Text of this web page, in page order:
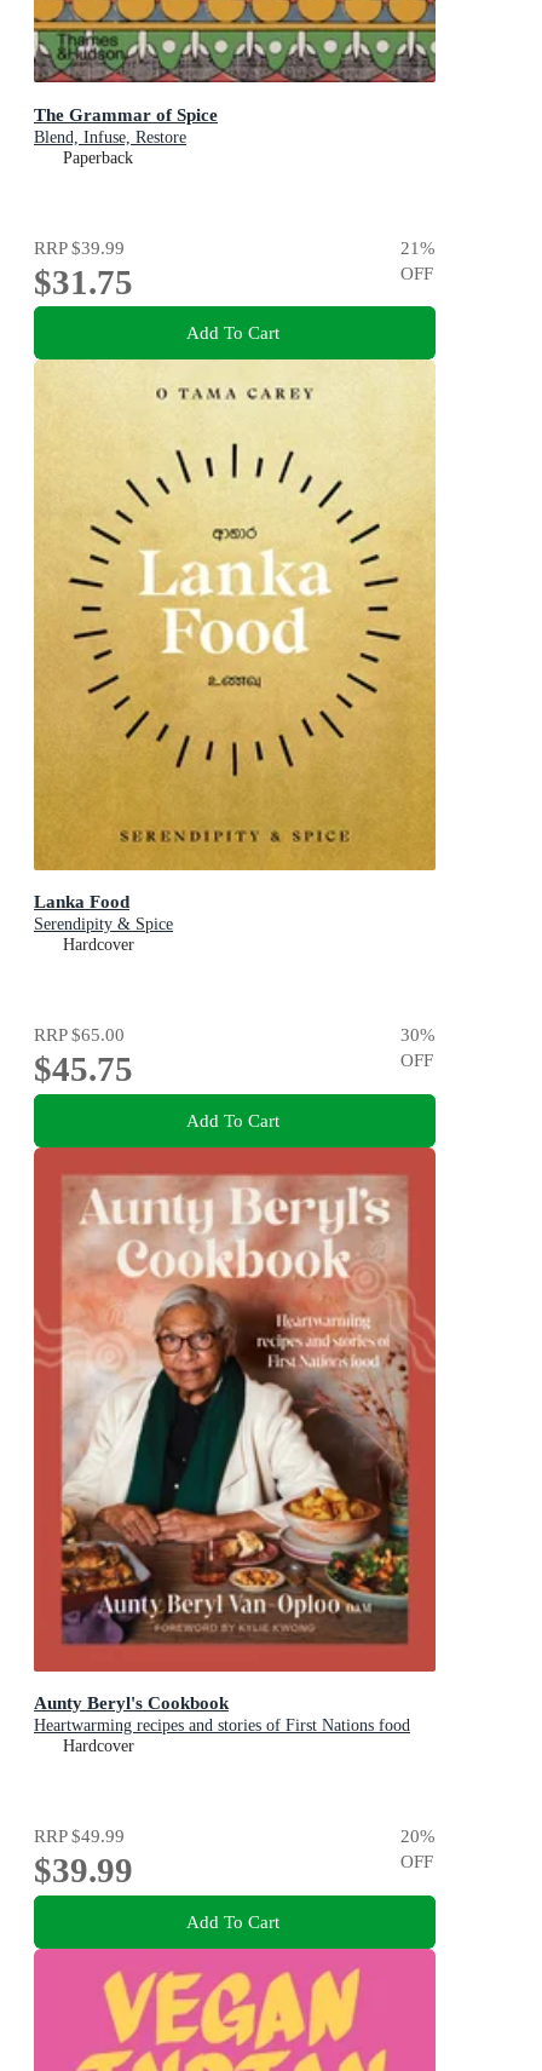
The Grammar of Spice
Blend, Infuse, Restore
Paperback
RRP$39.99
$31.75
21%
OFF
Add To Cart
Lanka Food
Serendipity & Spice
Hardcover
RRP$65.00
$45.75
30%
OFF
Add To Cart
Aunty Beryl's Cookbook
Heartwarming recipes and stories of First Nations food
Hardcover
RRP$49.99
$39.99
20%
OFF
Add To Cart